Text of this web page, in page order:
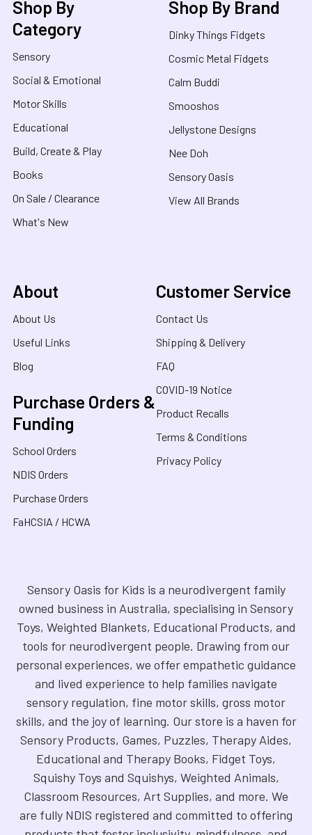
Shop By
Category
Sensory
Social & Emotional
Motor Skills
Educational
Build, Create & Play
Books
On Sale / Clearance
What's New
Shop By Brand
Dinky Things Fidgets
Cosmic Metal Fidgets
Calm Buddi
Smooshos
Jellystone Designs
Nee Doh
Sensory Oasis
View All Brands
About
About Us
Useful Links
Blog
Purchase Orders &
Funding
School Orders
NDIS Orders
Purchase Orders
FaHCSIA / HCWA
Customer Service
Contact Us
Shipping & Delivery
FAQ
COVID-19 Notice
Product Recalls
Terms & Conditions
Privacy Policy
Sensory Oasis for Kids is a neurodivergent family
owned business in Australia, specialising in Sensory
Toys, Weighted Blankets, Educational Products, and
tools for neurodivergent people. Drawing from our
personal experiences, we offer empathetic guidance
and lived experience to help families navigate
sensory regulation, fine motor skills, gross motor
skills, and the joy of learning. Our store is a haven for
Sensory Products, Games, Puzzles, Therapy Aides,
Educational and Therapy Books, Fidget Toys,
Squishy Toys and Squishys, Weighted Animals,
Classroom Resources, Art Supplies, and more. We
are fully NDIS registered and committed to offering